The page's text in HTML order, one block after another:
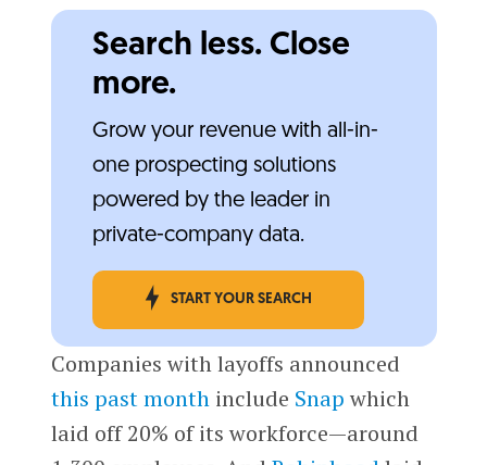
Search less. Close
more.
Grow your revenue with all-in-
one prospecting solutions
powered by the leader in
private-company data.
START YOUR SEARCH
Companies with layoffs announced
this past monthinclude Snap which
laid off 20% of its workforce—around